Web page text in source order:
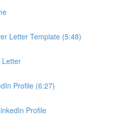
Letter Template (5:48)
Letter
Profile (6:27)
Profile